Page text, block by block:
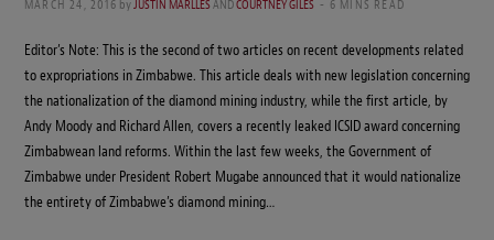
MARCH 24, 2016 byJUSTIN MARLLESANDCOURTNEY GILES 6 MINS READ
Editor’s Note: This is the second of two articles on recent developments related
to expropriations in Zimbabwe. This article deals with new legislation concerning
the nationalization of the diamond mining industry, while the first article, by
Andy Moody and Richard Allen, covers a recently leaked ICSID award concerning
Zimbabwean land reforms. Within the last few weeks, the Government of
Zimbabwe under President Robert Mugabe announced that it would nationalize
the entirety of Zimbabwe’s diamond mining…